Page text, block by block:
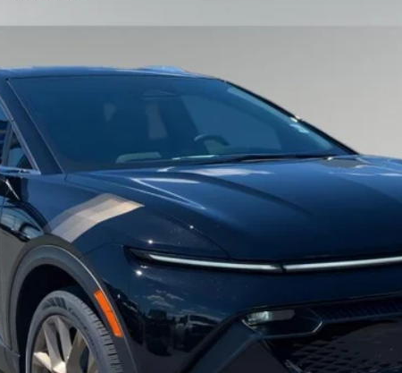
View & Buy
Schedule Test Drive
Get VIP Price
Value Your Trade